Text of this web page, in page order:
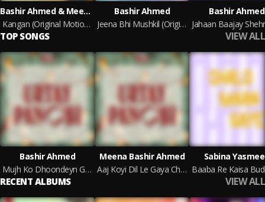
Bashir Ahmed & Meena Bashir Ahmed
Kangan (Original Motion Picture Soundtrack)
Bashir Ahmed
Jeena Bhi Mushkil (Original Motion Picture Soundtrack)
Bashir Ahmed
TOP SONGS VIEW ALL
Bashir Ahmed
Mujh Ko Dhoondeyn Ge Geeton Kay Sargam Mera Fankaar Kyun Kho Gaya Hai
Meena Bashir Ahmed
Aaj Koyi Dil Le Gaya Chanda Ki Ro-Pehli Raat Mein
Sabina
RECENT ALBUMS VIEW ALL